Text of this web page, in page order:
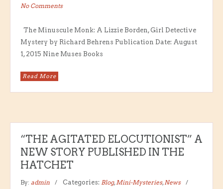
No Comments
The Minuscule Monk: A Lizzie Borden, Girl Detective
Mystery by Richard Behrens Publication Date: August
1, 2015 Nine Muses Books
Read More
“THE AGITATED ELOCUTIONIST” A
NEW STORY PUBLISHED IN THE
HATCHET
By: admin Categories: Blog, Mini-Mysteries, News